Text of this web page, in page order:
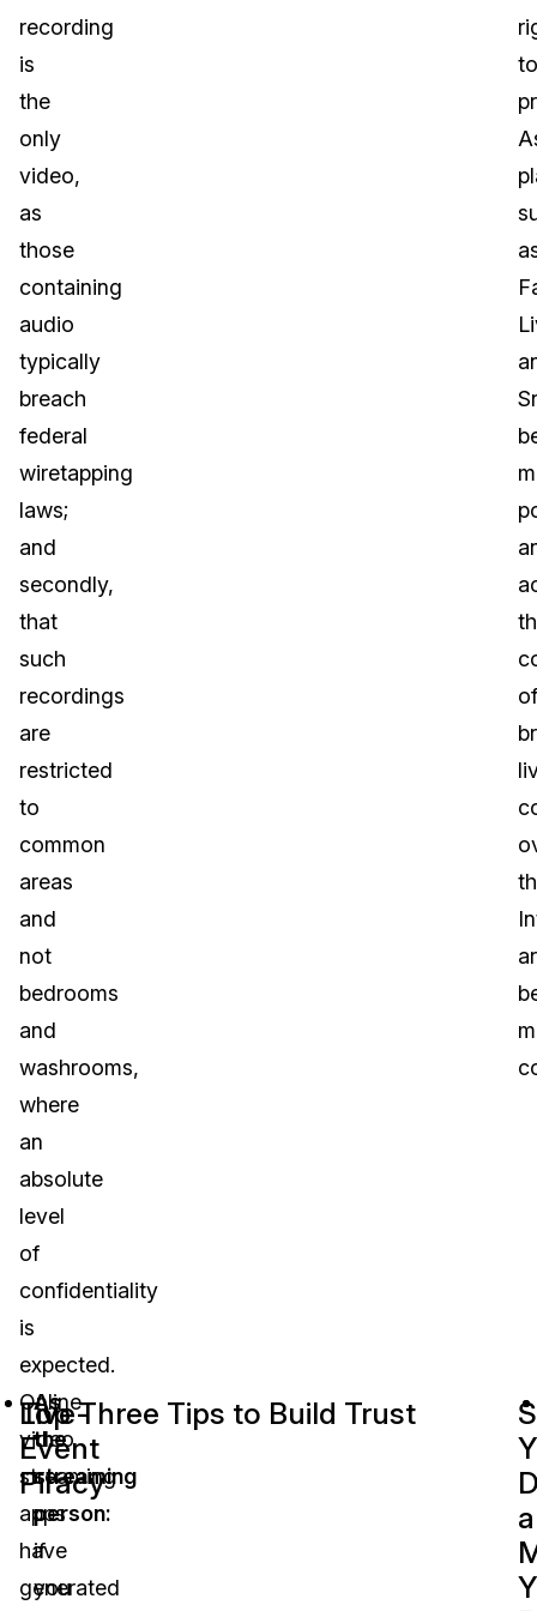
recording
is
the
only
video,
as
those
containing
audio
typically
breach
federal
wiretapping
laws;
and
secondly,
that
such
recordings
are
restricted
to
common
areas
and
not
bedrooms
and
washrooms,
where
an
absolute
level
of
confidentiality
is
expected.
to
of
As
the
streaming
person:
if
you
Live-
Event
Piracy
Online
video
streaming
apps
have
generated
Top Three Tips to Build Trust